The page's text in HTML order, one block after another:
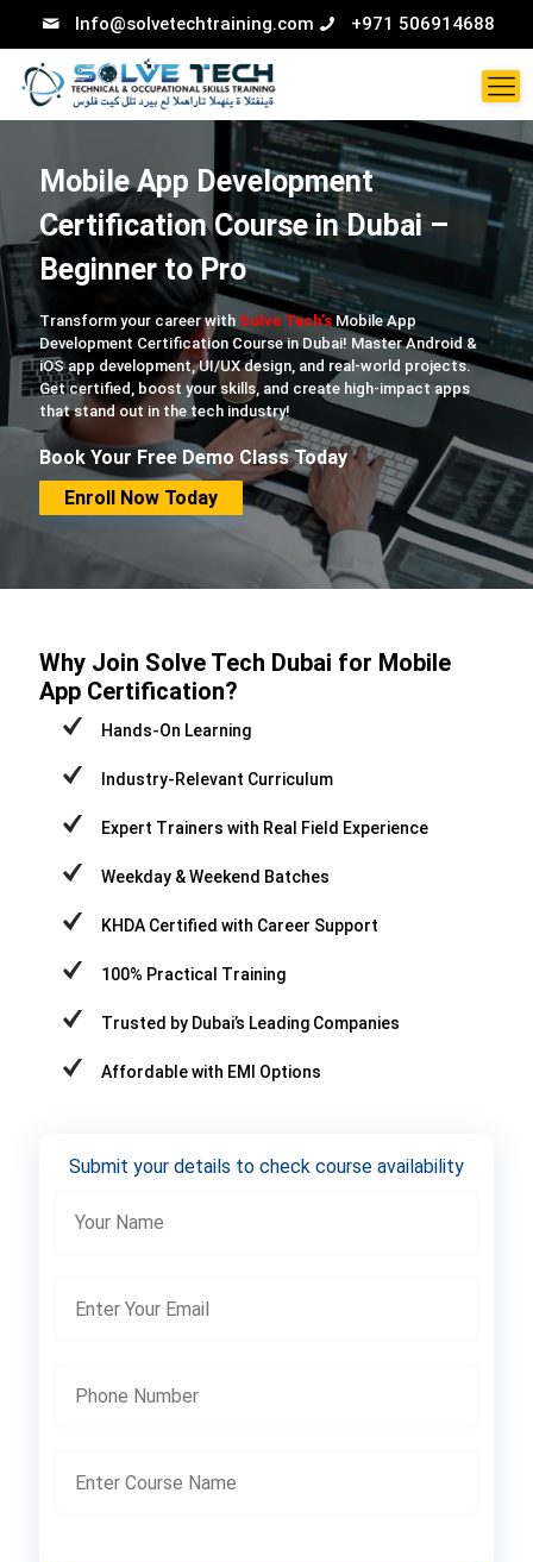
Info@solvetechtraining.com +971 506914688
Mobile App Development
Certification Course in Dubai –
Beginner to Pro
Transform your career with Solve Tech’s Mobile App
Development Certification Course in Dubai! Master Android &
iOS app development, UI/UX design, and real-world projects.
Get certified, boost your skills, and create high-impact apps
that stand out in the tech industry!
Book Your Free Demo Class Today
Enroll Now Today
Why Join Solve Tech Dubai for Mobile
App Certification?
Hands-On Learning
Industry-Relevant Curriculum
Expert Trainers with Real Field Experience
Weekday & Weekend Batches
KHDA Certified with Career Support
100% Practical Training
Trusted by Dubai’s Leading Companies
Affordable with EMI Options
Submit your details to check course availability